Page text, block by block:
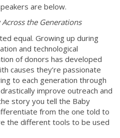
are below.
the Generations
equal. Growing up during
and technological
of donors has developed
causes they’re passionate
to each generation through
improve outreach and
story you tell the Baby
from the one told to
the different tools to be used